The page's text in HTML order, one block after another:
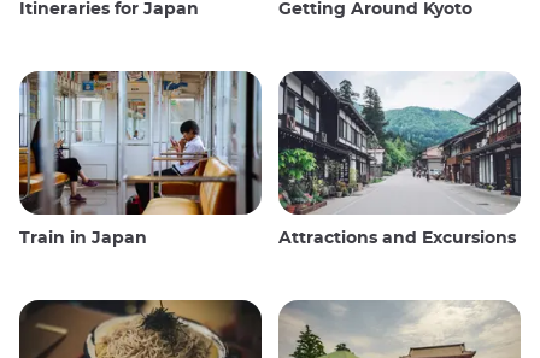
Itineraries for Japan Getting Around Kyoto
Train in Japan Attractions and Excursions